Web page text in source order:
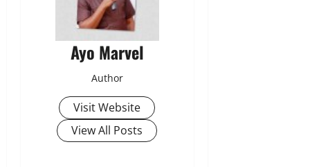
Ayo Marvel
Author
Visit Website
View All Posts